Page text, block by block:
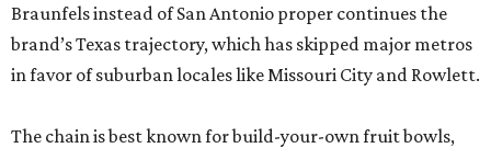
Braunfels instead of San Antonio proper continues the
brand’s Texas trajectory, which has skipped major metros
in favor of suburban locales like Missouri City and Rowlett.
The chain is best known for build-your-own fruit bowls,